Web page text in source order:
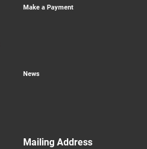
Make a Payment
News
Mailing Address